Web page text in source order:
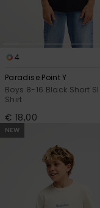
4
Paradise Point Y
Boys 8-16 Black Short
Shirt
€ 18,00
NEW